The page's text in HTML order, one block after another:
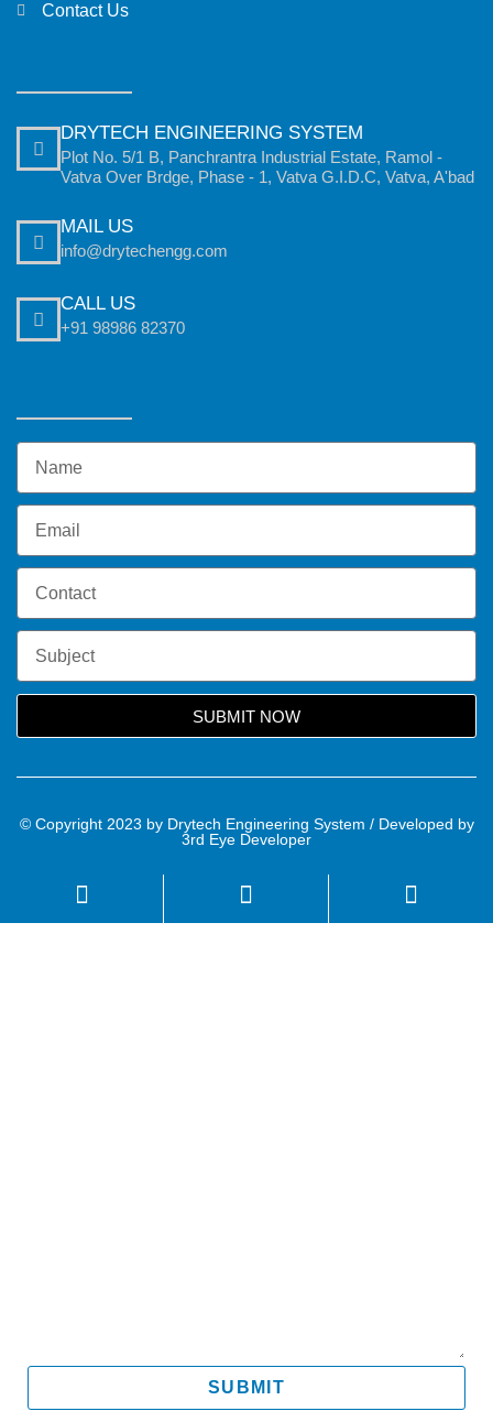
Contact Us
DRYTECH ENGINEERING SYSTEM
Plot No. 5/1 B, Panchrantra Industrial Estate, Ramol -
Vatva Over Brdge, Phase - 1, Vatva G.I.D.C, Vatva, A'bad
MAIL US
info@drytechengg.com
CALL US
+91 98986 82370
SUBMIT NOW
© Copyright 2023 by Drytech Engineering System / Developed by
3rd Eye Developer
SUBMIT